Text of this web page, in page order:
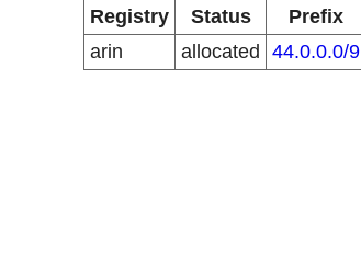
Registry
Status Prefix
arin
allocated 44.0.0.0/9